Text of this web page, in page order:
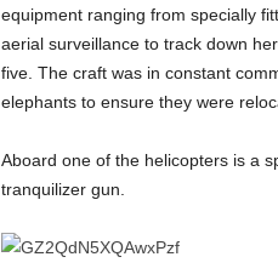
equipment ranging from specially
aerial surveillance to track down
five. The craft was in constant
elephants to ensure they were
Aboard one of the helicopters is a
tranquilizer gun.